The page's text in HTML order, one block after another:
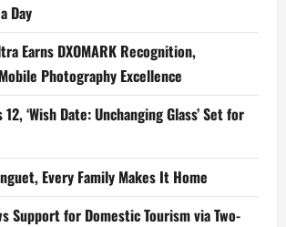
Day
Earns DXOMARK Recognition,
Photography Excellence
‘Wish Date: Unchanging Glass’ Set for
Every Family Makes It Home
Support for Domestic Tourism via Two-